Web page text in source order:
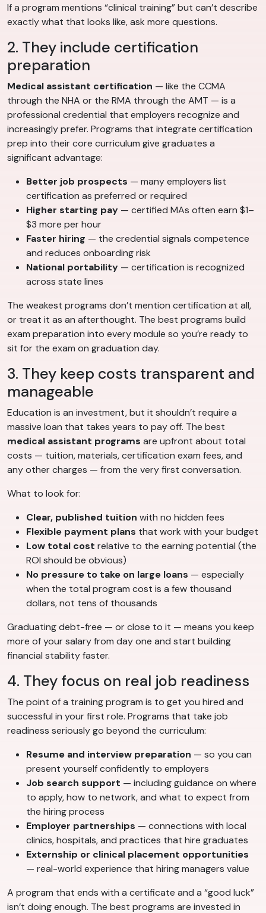
If a program mentions “clinical training” but can’t describe
exactly what that looks like, ask more questions.
2. They include certification
preparation
Medical assistant certification — like the CCMA
through the NHA or the RMA through the AMT — is a
professional credential that employers recognize and
increasingly prefer. Programs that integrate certification
prep into their core curriculum give graduates a
significant advantage:
Better job prospects — many employers list
certification as preferred or required
Higher starting pay — certified MAs often earn $1–
$3 more per hour
Faster hiring — the credential signals competence
and reduces onboarding risk
National portability — certification is recognized
across state lines
The weakest programs don’t mention certification at all,
or treat it as an afterthought. The best programs build
exam preparation into every module so you’re ready to
sit for the exam on graduation day.
3. They keep costs transparent and
manageable
Education is an investment, but it shouldn’t require a
massive loan that takes years to pay off. The best
medical assistant programs are upfront about total
costs — tuition, materials, certification exam fees, and
any other charges — from the very first conversation.
What to look for:
Clear, published tuition with no hidden fees
Flexible payment plans that work with your budget
Low total cost relative to the earning potential (the
ROI should be obvious)
No pressure to take on large loans — especially
when the total program cost is a few thousand
dollars, not tens of thousands
Graduating debt-free — or close to it — means you keep
more of your salary from day one and start building
financial stability faster.
4. They focus on real job readiness
The point of a training program is to get you hired and
successful in your first role. Programs that take job
readiness seriously go beyond the curriculum:
Resume and interview preparation — so you can
present yourself confidently to employers
Job search support — including guidance on where
to apply, how to network, and what to expect from
the hiring process
Employer partnerships — connections with local
clinics, hospitals, and practices that hire graduates
Externship or clinical placement opportunities
— real-world experience that hiring managers value
A program that ends with a certificate and a “good luck”
isn’t doing enough. The best programs are invested in